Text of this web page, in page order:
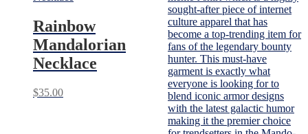
Rainbow
Mandalorian
Necklace
$35.00